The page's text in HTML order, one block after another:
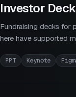
Investor
Fundraising decks for
here have supported
PPT Keynote